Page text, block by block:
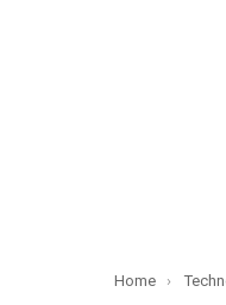
You are here:
Home